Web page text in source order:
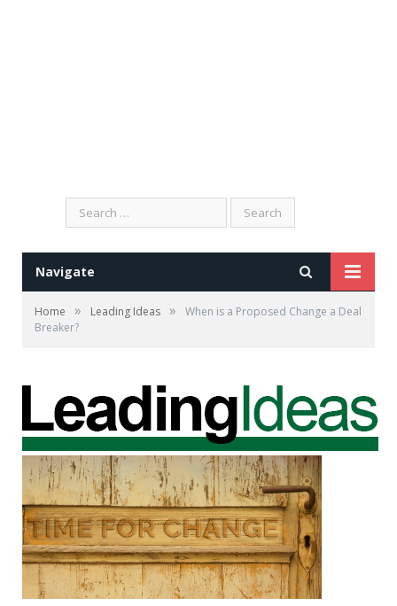
Search
for:
Navigate
Home » Leading Ideas »
When is a Proposed Change a Deal
Breaker?